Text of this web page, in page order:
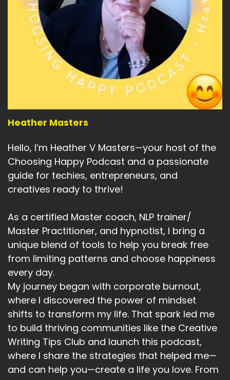
Heather Masters
Hello, I’m Heather V Masters—your host of the
Choosing Happy Podcast and a passionate
guide for techies, entrepreneurs, and
creatives ready to thrive!
As a certified Master coach, NLP trainer/
Master Practitioner, and hypnotist, I bring a
unique blend of tools to help you break free
from limiting patterns and choose happiness
every day.
My journey began with corporate burnout,
where I discovered the power of mindset
shifts to transform my life. That spark led me
to build thriving communities like the Creative
Writing Tips Club and launch this podcast,
where I share the strategies that helped me—
and can help you—create a life you love. From